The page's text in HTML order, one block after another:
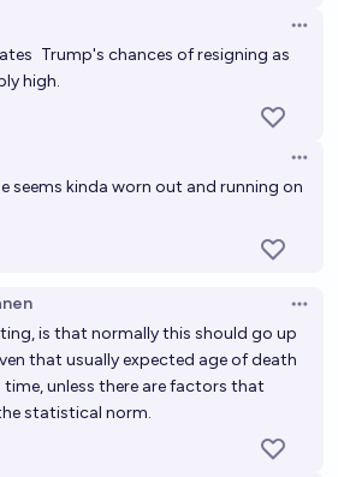
Trump's chances of resigning as
high.
seems kinda worn out and running on
is that normally this should go up
that usually expected age of death
time, unless there are factors that
statistical norm.